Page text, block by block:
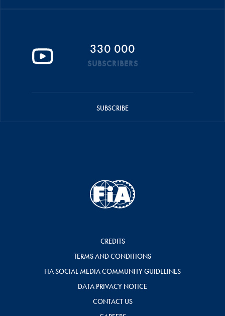
330 000
SUBSCRIBERS
SUBSCRIBE
CREDITS
TERMS AND CONDITIONS
FIA SOCIAL MEDIA COMMUNITY GUIDELINES
DATA PRIVACY NOTICE
CONTACT US